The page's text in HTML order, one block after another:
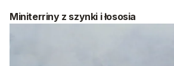
Miniterriny z szynki i łososia